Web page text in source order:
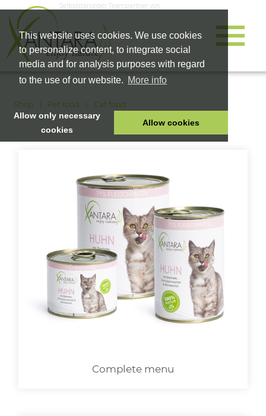
This website uses cookies. We use cookies
to personalize content, to integrate social
media and for analysis purposes with regard
to the use of our website. More info
Allow only necessary
cookies
Allow cookies
Selbstständiger Teampartner von
HOME
HEALTH PRODUCTS
Shop Pet food Cat food
Complete menu